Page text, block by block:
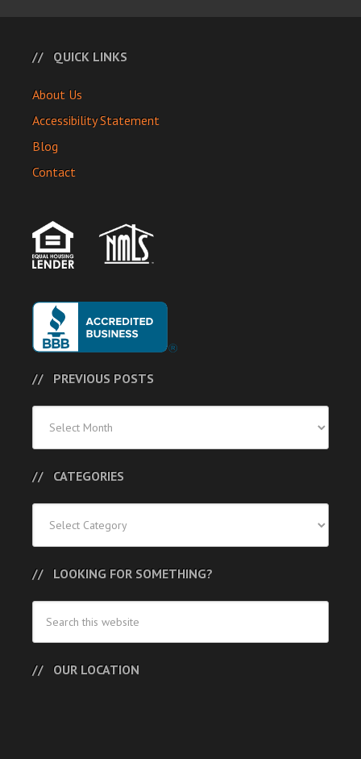
QUICK LINKS
About Us
Accessibility Statement
Blog
Contact
PREVIOUS POSTS
Posts
CATEGORIES
LOOKING FOR SOMETHING?
OUR LOCATION